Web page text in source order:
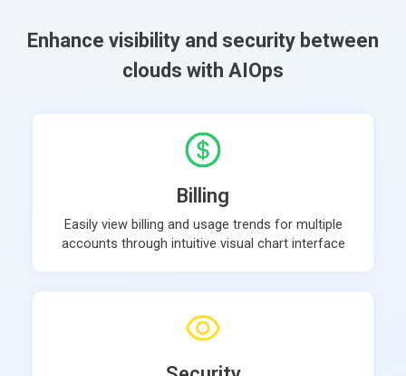
Enhance visibility and security between
clouds with AIOps
Billing
Easily view billing and usage trends for multiple
accounts through intuitive visual chart interface